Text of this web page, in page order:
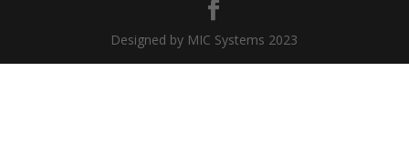
Designed by MIC Systems 2023